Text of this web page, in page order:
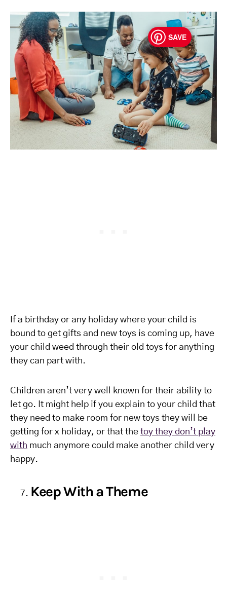
SAVE
If a birthday or any holiday where your child is
bound to get gifts and new toys is coming up, have
your child weed through their old toys for anything
they can part with.
Children aren’t very well known for their ability to
let go. It might help if you explain to your child that
they need to make room for new toys they will be
getting for x holiday, or that the toy they don’t play
with much anymore could make another child very
happy.
Keep With a Theme